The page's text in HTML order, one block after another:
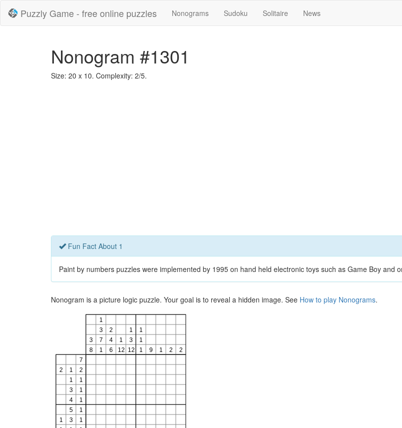
Puzzly Game - free online puzzles Nonograms Sudoku Solitaire News
Nonogram #1301
Size: 20 x 10. Complexity: 2/5.
Fun Fact About 1
Paint by numbers puzzles were implemented by 1995 on hand held electronic toys such as Game Boy and
Nonogram is a picture logic puzzle. Your goal is to reveal a hidden image. See How to play Nonograms.